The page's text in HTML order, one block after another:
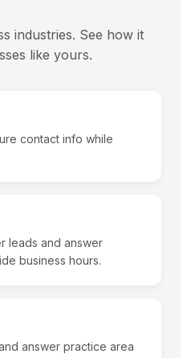
industries. See how it
like yours.
contact info while
leads and answer
business hours.
answer practice area